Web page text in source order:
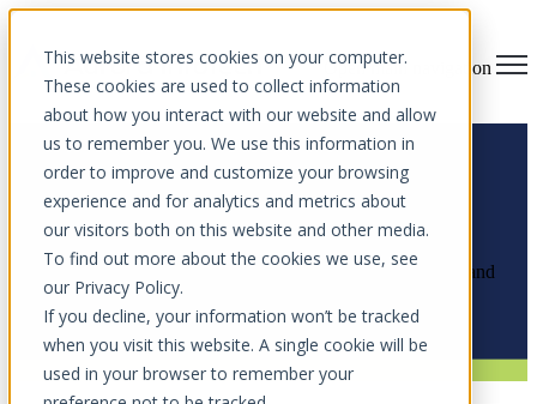
This website stores cookies on your computer.
These cookies are used to collect information
about how you interact with our website and allow
us to remember you. We use this information in
order to improve and customize your browsing
experience and for analytics and metrics about
our visitors both on this website and other media.
To find out more about the cookies we use, see
our Privacy Policy.
If you decline, your information won’t be tracked
when you visit this website. A single cookie will be
used in your browser to remember your
Open main navigation
News Articles
Explore the latest cybersecurity insights, community impact, and
innovations shaping the future of digital security.